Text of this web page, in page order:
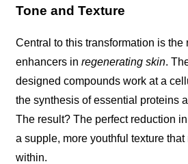
Tone and Texture
Central to this transformation is the
enhancers in regenerating skin.
designed compounds work at a
the synthesis of essential proteins
The result? The perfect reduction in
a supple, more youthful texture
within.